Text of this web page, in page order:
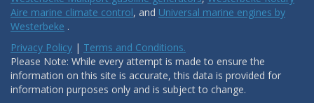
Aire marine climate control, and Universal marine engines by
Westerbeke .
Privacy Policy | Terms and Conditions.
Please Note: While every attempt is made to ensure the
information on this site is accurate, this data is provided for
information purposes only and is subject to change.